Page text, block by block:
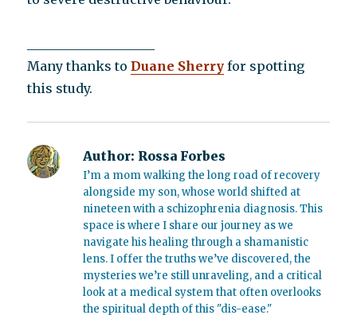
Many thanks toDuane Sherry for spotting
this study.
Author: Rossa Forbes
I’m a mom walking the long road of recovery
alongside my son, whose world shifted at
nineteen with a schizophrenia diagnosis. This
space is where I share our journey as we
navigate his healing through a shamanistic
lens. I offer the truths we’ve discovered, the
mysteries we’re still unraveling, and a critical
look at a medical system that often overlooks
the spiritual depth of this "dis-ease."